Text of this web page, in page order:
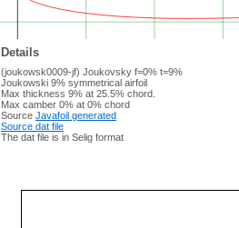
Details
(joukowsk0009-jf) Joukovsky f=0% t=9%
Joukowski 9% symmetrical airfoil
Max thickness 9% at 25.5% chord.
Max camber 0% at 0% chord
Source Javafoil generated
Source dat file
The dat file is in Selig format